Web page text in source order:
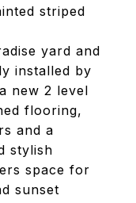
striped
yard and
installed by
new 2 level
flooring,
and a
stylish
space for
sunset